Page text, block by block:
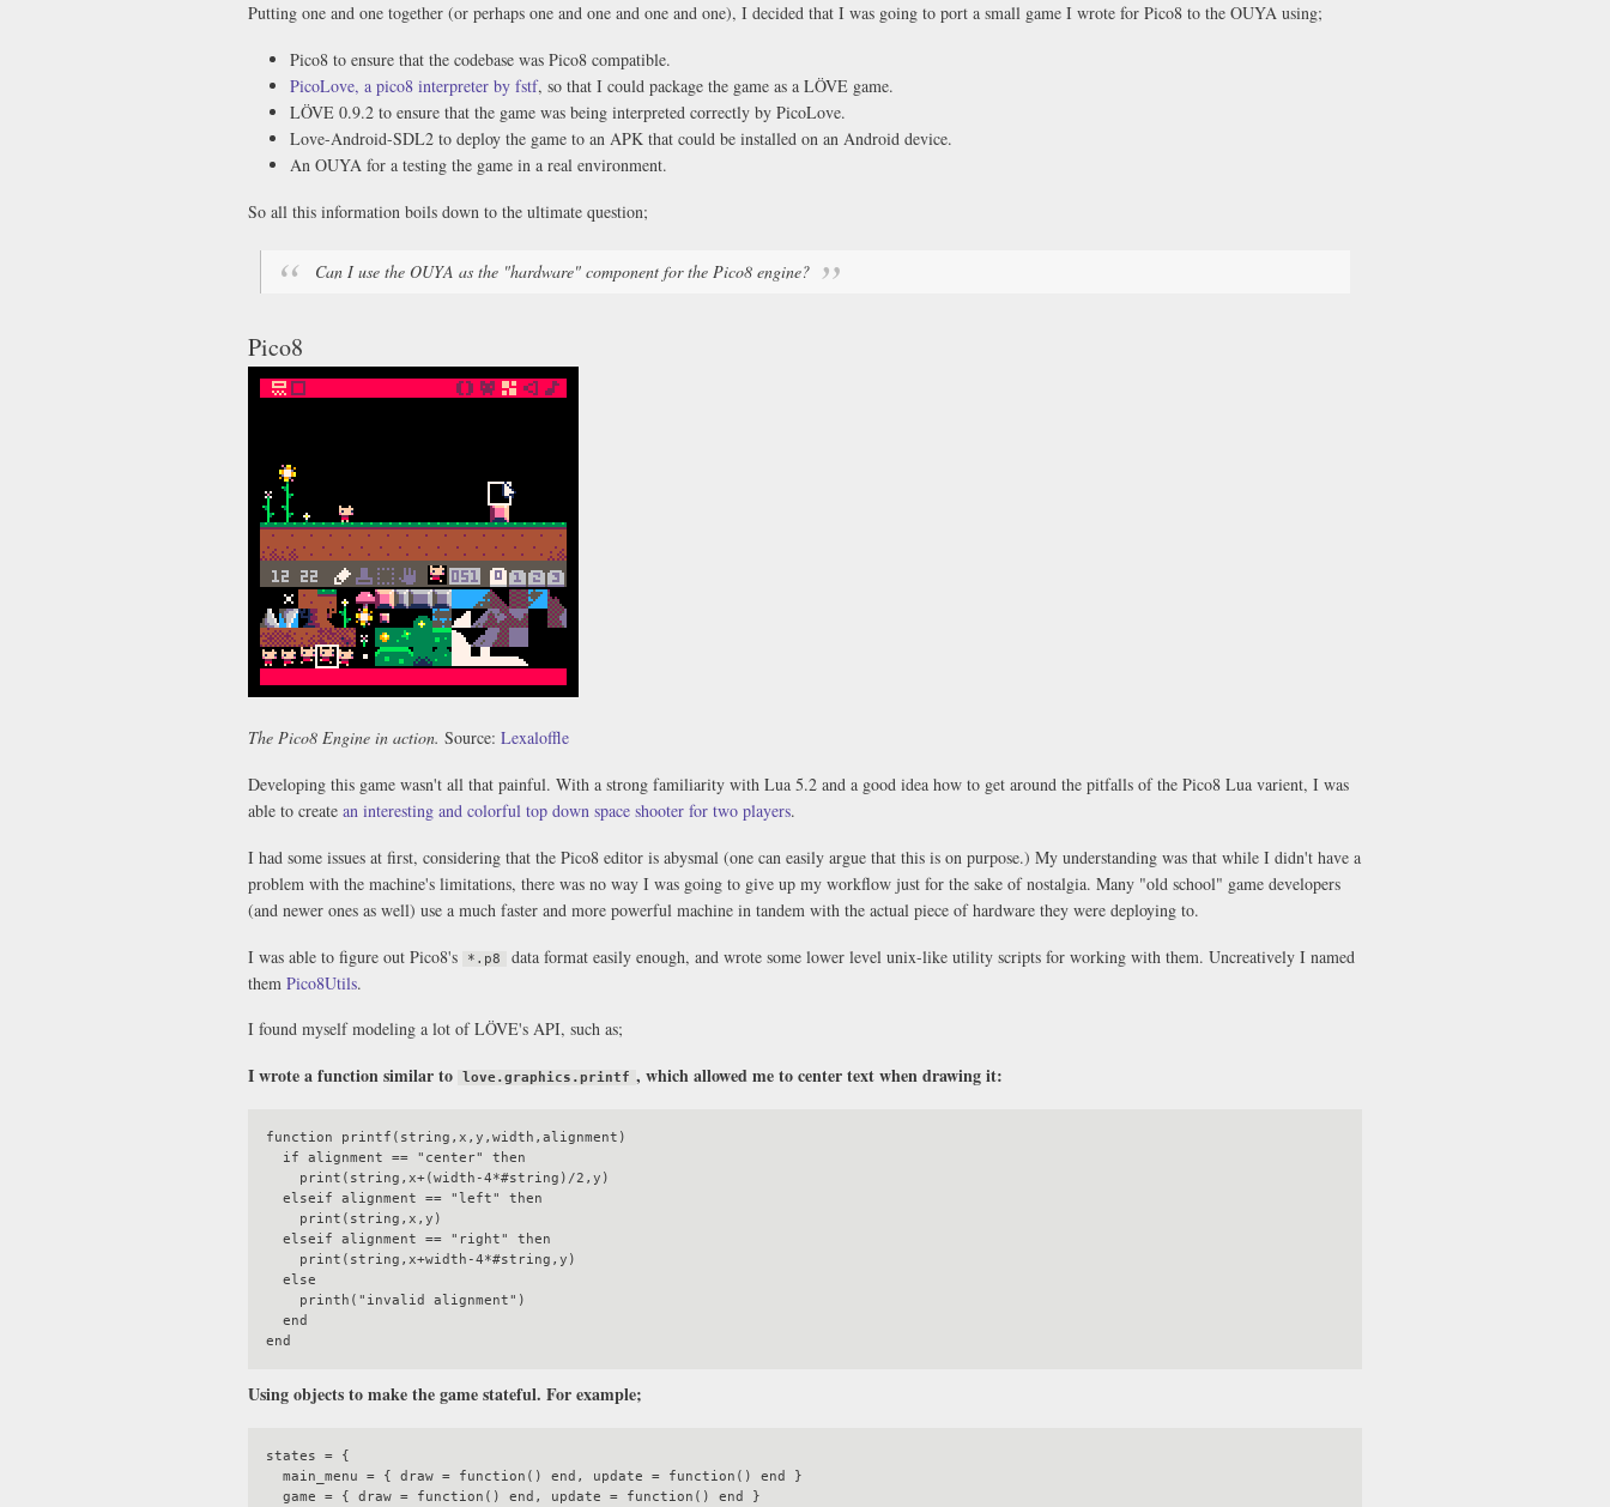
Putting one and one together (or perhaps one and one and one and one), I decided that I was going to port a small game I wrote for Pico8 to the OUYA using;
Pico8 to ensure that the codebase was Pico8 compatible.
PicoLove, a pico8 interpreter by fstf, so that I could package the game as a LÖVE game.
LÖVE 0.9.2 to ensure that the game was being interpreted correctly by PicoLove.
Love-Android-SDL2 to deploy the game to an APK that could be installed on an Android device.
An OUYA for a testing the game in a real environment.
So all this information boils down to the ultimate question;
Can I use the OUYA as the "hardware" component for the Pico8 engine?
Pico8
The Pico8 Engine in action. Source: Lexaloffle
Developing this game wasn't all that painful. With a strong familiarity with Lua 5.2 and a good idea how to get around the pitfalls of the Pico8 Lua varient, I was
able to create an interesting and colorful top down space shooter for two players.
I had some issues at first, considering that the Pico8 editor is abysmal (one can easily argue that this is on purpose.) My understanding was that while I didn't have a
problem with the machine's limitations, there was no way I was going to give up my workflow just for the sake of nostalgia. Many "old school" game developers
(and newer ones as well) use a much faster and more powerful machine in tandem with the actual piece of hardware they were deploying to.
I was able to figure out Pico8's *.p8
data format easily enough, and wrote some lower level unix-like utility scripts for working with them. Uncreatively I named
them Pico8Utils.
I found myself modeling a lot of LÖVE's API, such as;
I wrote a function similar to love.graphics.printf , which allowed me to center text when drawing it:
function printf(string,x,y,width,alignment)
Using objects to make the game stateful. For example;
states = {